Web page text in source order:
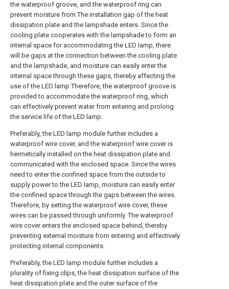
the waterproof groove, and the waterproof ring can
prevent moisture from The installation gap of the heat
dissipation plate and the lampshade enters. Since the
cooling plate cooperates with the lampshade to form an
internal space for accommodating the LED lamp, there
will be gaps at the connection between the cooling plate
and the lampshade, and moisture can easily enter the
internal space through these gaps, thereby affecting the
use of the LED lamp Therefore, the waterproof groove is
provided to accommodate the waterproof ring, which
can effectively prevent water from entering and prolong
the service life of the LED lamp.
Preferably, the LED lamp module further includes a
waterproof wire cover, and the waterproof wire cover is
hermetically installed on the heat dissipation plate and
communicated with the enclosed space. Since the wires
need to enter the confined space from the outside to
supply power to the LED lamp, moisture can easily enter
the confined space through the gaps between the wires.
Therefore, by setting the waterproof wire cover, these
wires can be passed through uniformly. The waterproof
wire cover enters the enclosed space behind, thereby
preventing external moisture from entering and effectively
protecting internal components.
Preferably, the LED lamp module further includes a
plurality of fixing clips, the heat dissipation surface of the
heat dissipation plate and the outer surface of the